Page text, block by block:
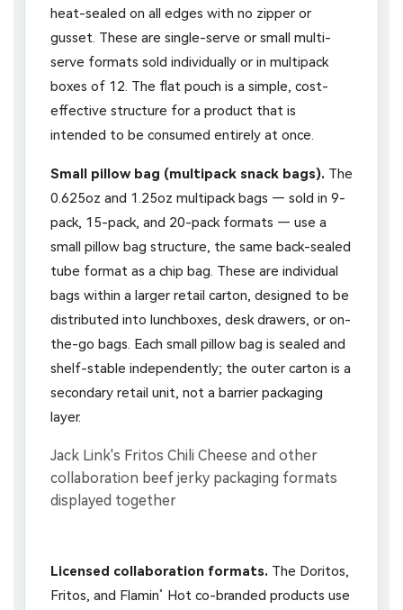
heat-sealed on all edges with no zipper or
gusset. These are single-serve or small multi-
serve formats sold individually or in multipack
boxes of 12. The flat pouch is a simple, cost-
effective structure for a product that is
intended to be consumed entirely at once.
Small pillow bag (multipack snack bags). The
0.625oz and 1.25oz multipack bags — sold in 9-
pack, 15-pack, and 20-pack formats — use a
small pillow bag structure, the same back-sealed
tube format as a chip bag. These are individual
bags within a larger retail carton, designed to be
distributed into lunchboxes, desk drawers, or on-
the-go bags. Each small pillow bag is sealed and
shelf-stable independently; the outer carton is a
secondary retail unit, not a barrier packaging
layer.
Licensed collaboration formats. The Doritos,
Fritos, and Flamin’ Hot co-branded products use